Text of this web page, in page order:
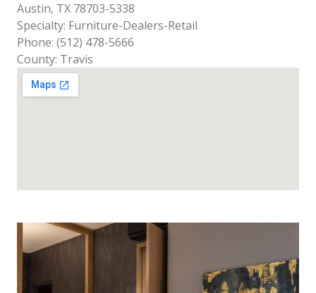
Austin, TX 78703-5338
Specialty: Furniture-Dealers-Retail
Phone: (512) 478-5666
County: Travis